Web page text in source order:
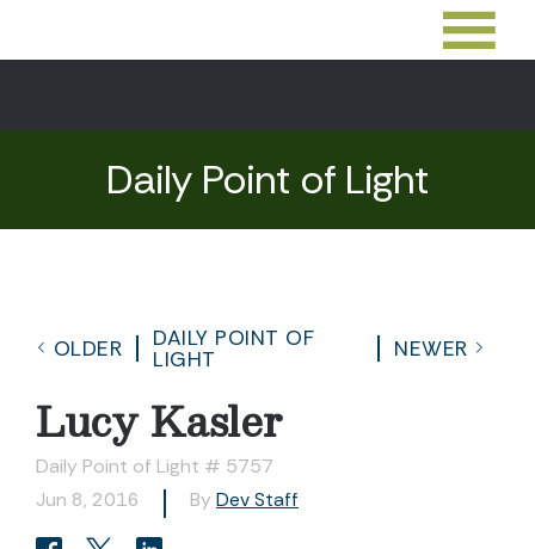
Daily Point of Light
OLDER
DAILY POINT OF
LIGHT
NEWER
Lucy Kasler
Daily Point of Light # 5757
Jun 8, 2016
By Dev Staff